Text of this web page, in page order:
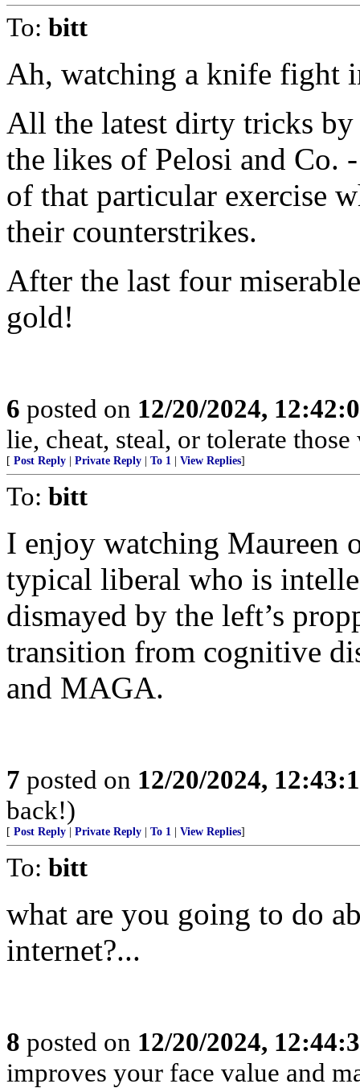
To: bitt
Ah, watching a knife fight
All the latest dirty tricks by
the likes of Pelosi and Co.
of that particular exercise
their counterstrikes.
After the last four
gold!
6 posted on 12/20/2024,
lie, cheat, steal, or tolerate
[ Post Reply Private Reply To 1 View Replies]
To: bitt
I enjoy watching Maureen
typical liberal who is
dismayed by the left’s
transition from cognitive
and MAGA.
7 posted on 12/20/2024,
back!)
[ Post Reply Private Reply To 1 View Replies]
To: bitt
what are you going to do
internet?...
8 posted on 12/20/2024,
improves your face value and